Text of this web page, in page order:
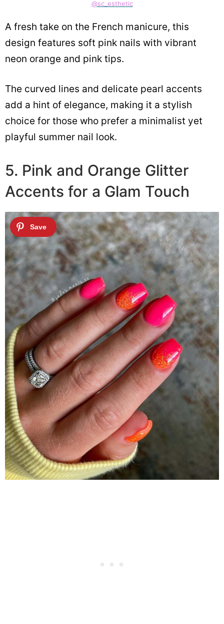
@sc_esthetic
A fresh take on the French manicure, this
design features soft pink nails with vibrant
neon orange and pink tips.
The curved lines and delicate pearl accents
add a hint of elegance, making it a stylish
choice for those who prefer a minimalist yet
playful summer nail look.
5. Pink and Orange Glitter
Accents for a Glam Touch